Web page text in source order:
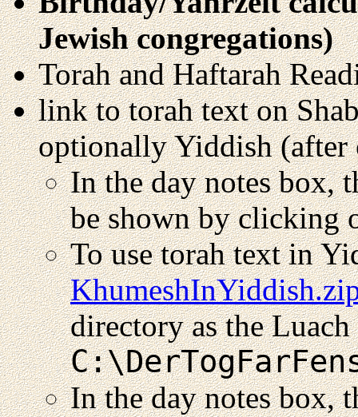
Jewish congregations)
Torah and Haftarah
link to torah text on
optionally Yiddish
In the day notes box,
be shown by clicking
To use torah text in
directory as the
In the day notes box,